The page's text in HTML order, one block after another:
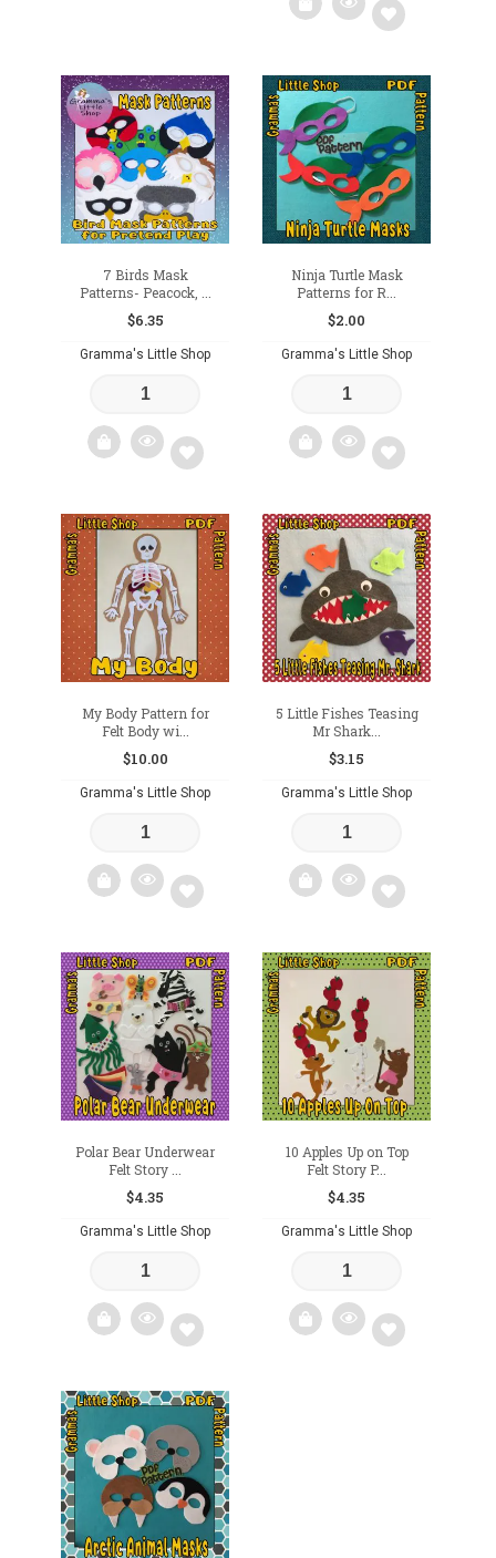
Add
wishlist
7 Birds Mask
Patterns- Peacock, ...
$6.35
Gramma's Little Shop
Add
wishlist
Ninja Turtle Mask
Patterns for R...
$2.00
Gramma's Little Shop
Add
to
wishlist
My Body Pattern for
Felt Body wi...
$10.00
Gramma's Little Shop
Add
to
wishlist
5 Little Fishes Teasing
Mr Shark...
$3.15
Gramma's Little Shop
Add
wishlist
Polar Bear Underwear
Felt Story ...
$4.35
Gramma's Little Shop
Add
to
wishlist
10 Apples Up on Top
Felt Story P...
$4.35
Gramma's Little Shop